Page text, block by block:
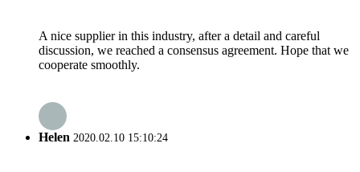
A nice supplier in this industry, after a detail and careful
discussion, we reached a consensus agreement. Hope that we
cooperate smoothly.
Helen 2020.02.10 15:10:24